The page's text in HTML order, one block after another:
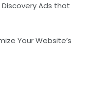
Ads that
Your Website’s